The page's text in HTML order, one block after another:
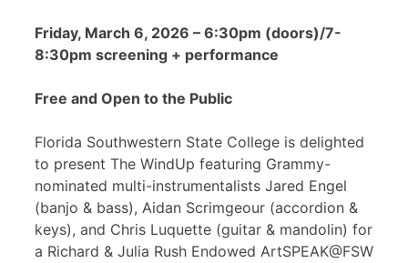
Friday, March 6, 2026 – 6:30pm (doors)/7-
8:30pm screening + performance
Free and Open to the Public
Florida Southwestern State College is delighted
to present The WindUp featuring Grammy-
nominated multi-instrumentalists Jared Engel
(banjo & bass), Aidan Scrimgeour (accordion &
keys), and Chris Luquette (guitar & mandolin) for
a Richard & Julia Rush Endowed ArtSPEAK@FSW